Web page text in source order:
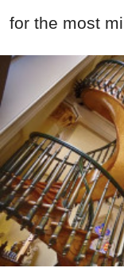
for the most